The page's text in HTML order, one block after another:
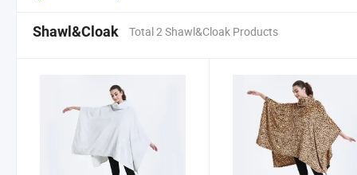
Shawl&Cloak Total 2 Shawl&Cloak Products